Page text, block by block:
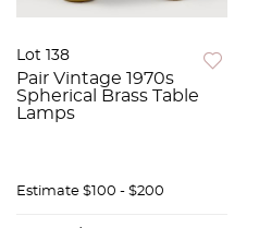
Lot 138
Pair Vintage 1970s
Spherical Brass Table
Lamps
Estimate $100 - $200